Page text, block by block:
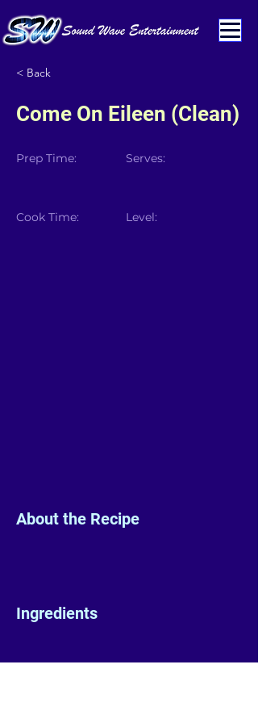
< Back
Come On Eileen (Clean)
Prep Time:
Cook Time:
Serves:
Level:
About the Recipe
Ingredients